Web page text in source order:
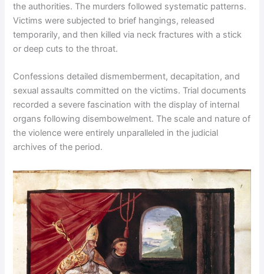
the authorities. The murders followed systematic patterns.
Victims were subjected to brief hangings, released
temporarily, and then killed via neck fractures with a stick
or deep cuts to the throat.
Confessions detailed dismemberment, decapitation, and
sexual assaults committed on the victims. Trial documents
recorded a severe fascination with the display of internal
organs following disembowelment. The scale and nature of
the violence were entirely unparalleled in the judicial
archives of the period.